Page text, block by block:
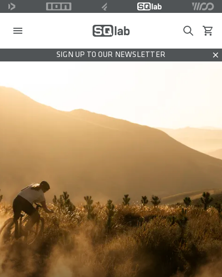
SearchView
SIGN UP TO OUR NEWSLETTER